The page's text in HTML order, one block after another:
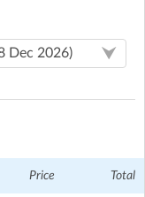
Price Total